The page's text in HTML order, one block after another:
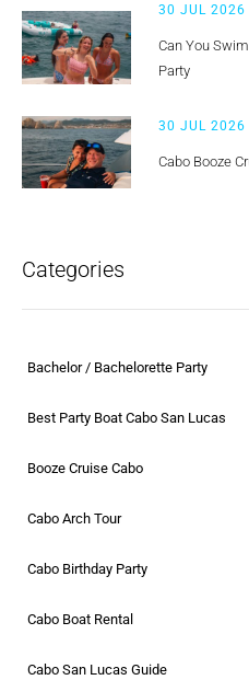
30 JUL 2026
Can You
Party
30 JUL 2026
Cabo Booze
Categories
Bachelor / Bachelorette Party
Best Party Boat Cabo San Lucas
Booze Cruise Cabo
Cabo Arch Tour
Cabo Birthday Party
Cabo Boat Rental
Cabo San Lucas Guide